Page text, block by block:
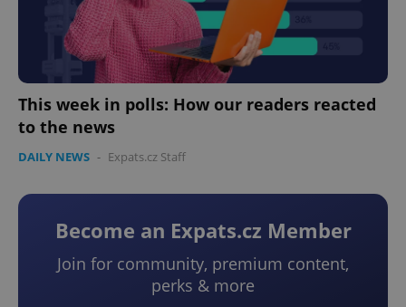
This week in polls: How our readers reacted
to the news
DAILY NEWS - Expats.cz Staff
Become an Expats.cz Member
Join for community, premium content,
perks & more